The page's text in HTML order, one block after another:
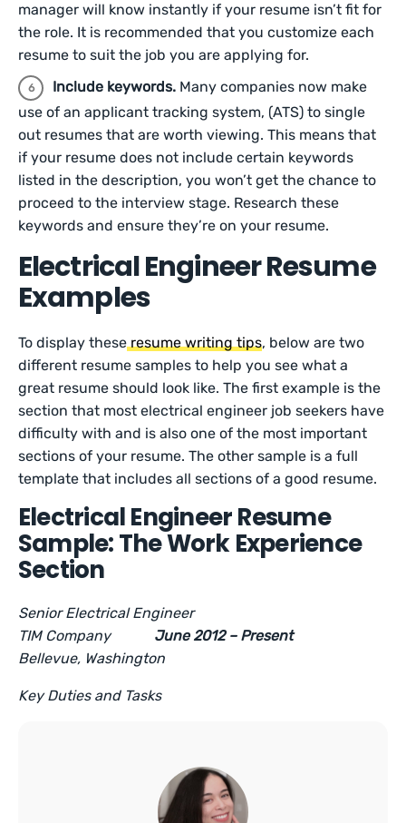
manager will know instantly if your resume isn’t fit for
the role. It is recommended that you customize each
resume to suit the job you are applying for.
Include keywords. Many companies now make
use of an applicant tracking system, (ATS) to single
out resumes that are worth viewing. This means that
if your resume does not include certain keywords
listed in the description, you won’t get the chance to
proceed to the interview stage. Research these
keywords and ensure they’re on your resume.
Electrical Engineer Resume
Examples
To display theseresume writing tips, below are two
different resume samples to help you see what a
great resume should look like. The first example is the
section that most electrical engineer job seekers have
difficulty with and is also one of the most important
sections of your resume. The other sample is a full
template that includes all sections of a good resume.
Electrical Engineer Resume
Sample: The Work Experience
Section
Senior Electrical Engineer
TIM Company June 2012 – Present
Bellevue, Washington
Key Duties and Tasks